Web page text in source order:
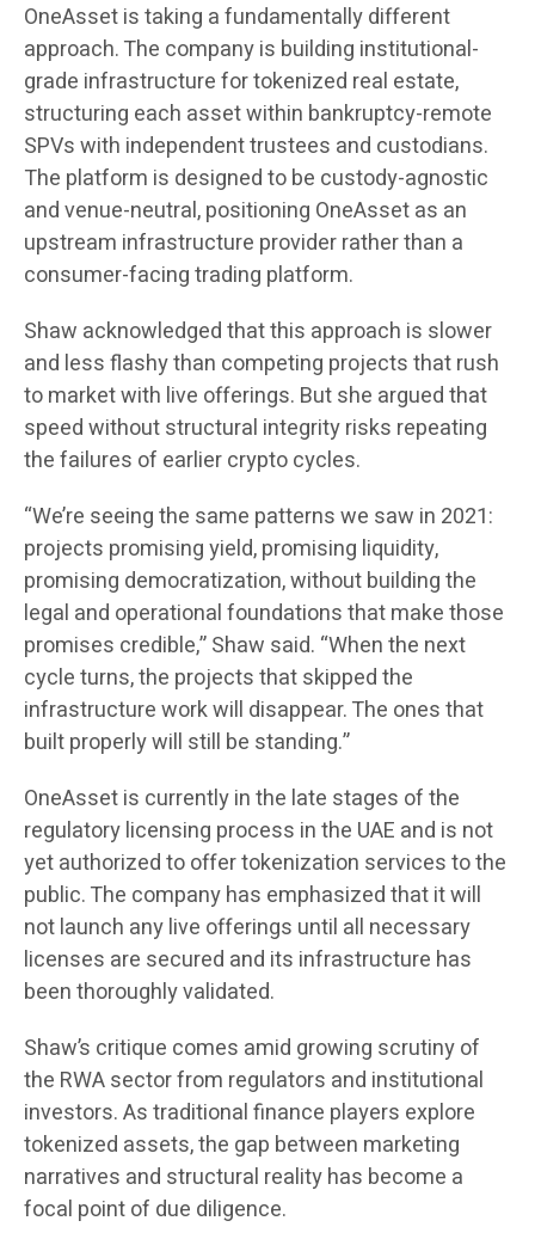
OneAsset is taking a fundamentally different
approach. The company is building institutional-
grade infrastructure for tokenized real estate,
structuring each asset within bankruptcy-remote
SPVs with independent trustees and custodians.
The platform is designed to be custody-agnostic
and venue-neutral, positioning OneAsset as an
upstream infrastructure provider rather than a
consumer-facing trading platform.
Shaw acknowledged that this approach is slower
and less flashy than competing projects that rush
to market with live offerings. But she argued that
speed without structural integrity risks repeating
the failures of earlier crypto cycles.
“We’re seeing the same patterns we saw in 2021:
projects promising yield, promising liquidity,
promising democratization, without building the
legal and operational foundations that make those
promises credible,” Shaw said. “When the next
cycle turns, the projects that skipped the
infrastructure work will disappear. The ones that
built properly will still be standing.”
OneAsset is currently in the late stages of the
regulatory licensing process in the UAE and is not
yet authorized to offer tokenization services to the
public. The company has emphasized that it will
not launch any live offerings until all necessary
licenses are secured and its infrastructure has
been thoroughly validated.
Shaw’s critique comes amid growing scrutiny of
the RWA sector from regulators and institutional
investors. As traditional finance players explore
tokenized assets, the gap between marketing
narratives and structural reality has become a
focal point of due diligence.